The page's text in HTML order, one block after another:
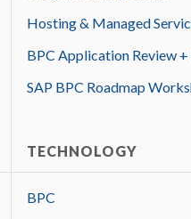
Hosting & Managed
BPC Application Review
SAP BPC Roadmap
TECHNOLOGY
BPC